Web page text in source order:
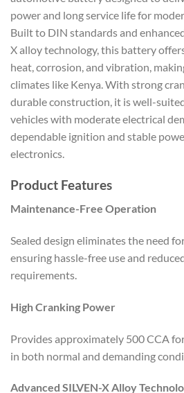
power and long service life for
Built to DIN standards and
X alloy technology, this battery
heat, corrosion, and vibration,
climates like Kenya. With strong
durable construction, it is well-
vehicles with moderate electrical
dependable ignition and stable
electronics.
Product Features
Maintenance-Free Operation
Sealed design eliminates the need
ensuring hassle-free use and
requirements.
High Cranking Power
Provides approximately 500 CCA
in both normal and demanding
Advanced SILVEN-X Alloy